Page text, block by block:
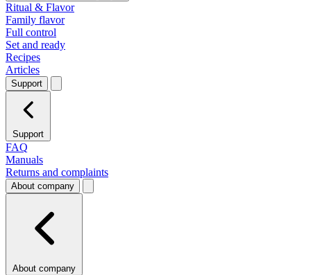
Ritual & Flavor
Family flavor
Full control
Set and ready
Recipes
Articles
Support
Support
FAQ
Manuals
Returns and complaints
About company
About company